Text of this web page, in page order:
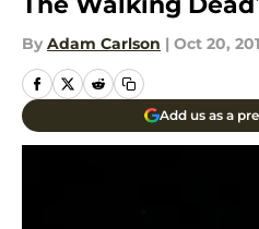
By Adam Carlson | Oct 20,
Add us as a